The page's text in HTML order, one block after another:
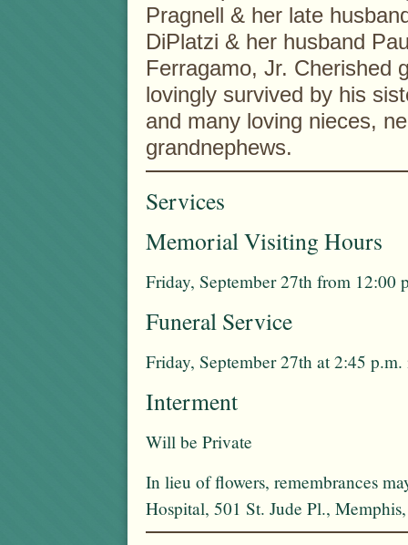
Pragnell & her late
DiPlatzi & her husband
Ferragamo, Jr. Cherished
lovingly survived by his
and many loving nieces,
grandnephews.
Services
Memorial Visiting Hours
Friday, September 27th from 12:00
Funeral Service
Friday, September 27th at 2:45
Interment
Will be Private
In lieu of flowers, remembrances
Hospital, 501 St. Jude Pl.,